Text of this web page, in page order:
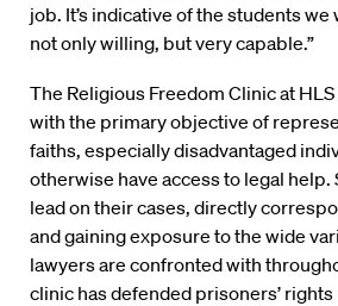
job. It’s indicative of the students
not only willing, but very capable.”
The Religious Freedom Clinic at
with the primary objective of
faiths, especially disadvantaged
otherwise have access to legal help.
lead on their cases, directly
and gaining exposure to the wide
lawyers are confronted with
clinic has defended prisoners’ rights